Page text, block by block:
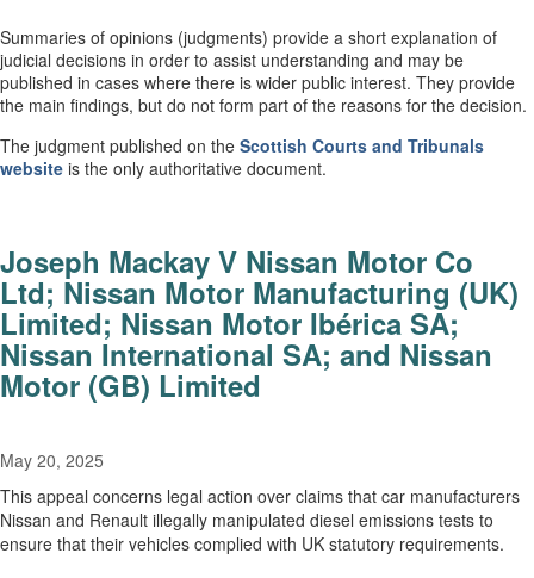
Summaries of opinions (judgments) provide a short explanation of
judicial decisions in order to assist understanding and may be
published in cases where there is wider public interest. They provide
the main findings, but do not form part of the reasons for the decision.
The judgment published on the Scottish Courts and Tribunals
website is the only authoritative document.
Joseph Mackay V Nissan Motor Co
Ltd; Nissan Motor Manufacturing (UK)
Limited; Nissan Motor Ibérica SA;
Nissan International SA; and Nissan
Motor (GB) Limited
May 20, 2025
This appeal concerns legal action over claims that car manufacturers
Nissan and Renault illegally manipulated diesel emissions tests to
ensure that their vehicles complied with UK statutory requirements.